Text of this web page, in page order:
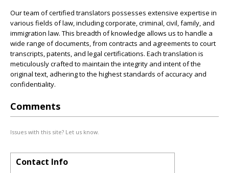
Our team of certified translators possesses extensive expertise in
various fields of law, including corporate, criminal, civil, family, and
immigration law. This breadth of knowledge allows us to handle a
wide range of documents, from contracts and agreements to court
transcripts, patents, and legal certifications. Each translation is
meticulously crafted to maintain the integrity and intent of the
original text, adhering to the highest standards of accuracy and
confidentiality.
Comments
Issues with this site? Let us know.
Contact Info